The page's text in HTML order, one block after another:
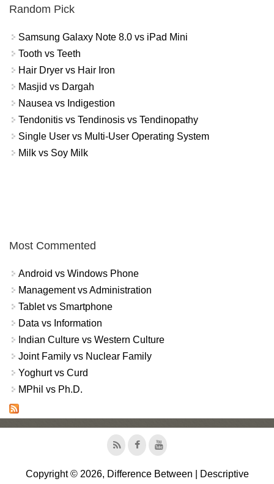
Random Pick
Samsung Galaxy Note 8.0 vs iPad Mini
Tooth vs Teeth
Hair Dryer vs Hair Iron
Masjid vs Dargah
Nausea vs Indigestion
Tendonitis vs Tendinosis vs Tendinopathy
Single User vs Multi-User Operating System
Milk vs Soy Milk
Most Commented
Android vs Windows Phone
Management vs Administration
Tablet vs Smartphone
Data vs Information
Indian Culture vs Western Culture
Joint Family vs Nuclear Family
Yoghurt vs Curd
MPhil vs Ph.D.
Copyright © 2026, Difference Between | Descriptive